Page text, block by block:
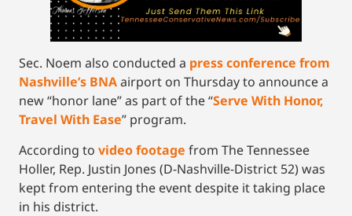
Sec. Noem also conducted a press conference from
Nashville’s BNAairport on Thursday to announce a
new “honor lane” as part of the “Serve With Honor,
Travel With Ease” program.
According to video footage from The Tennessee
Holler, Rep. Justin Jones (D-Nashville-District 52) was
kept from entering the event despite it taking place
in his district.